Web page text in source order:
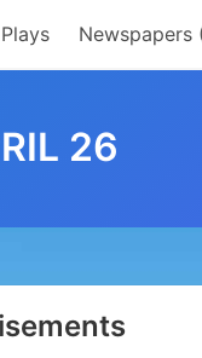
Newspapers
26